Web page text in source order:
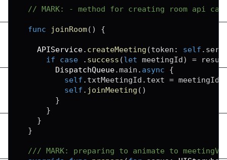
// MARK: - method for creating room api
func joinRoom( ) {
APIService. createMeeting (token : self .
if
case . success (let meetingId) =
DispatchQueue.main . async
{
self . txtMeetingId . text = meetingId
self . joinMeeting ( )
}
}
}
}
/// MARK: preparing to animate to